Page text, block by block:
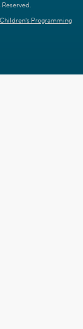
Children's Programming